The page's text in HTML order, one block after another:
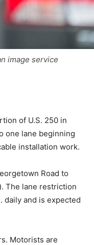
image service
of U.S. 250 in
one lane beginning
installation work.
Road to
The lane restriction
daily and is expected
Motorists are